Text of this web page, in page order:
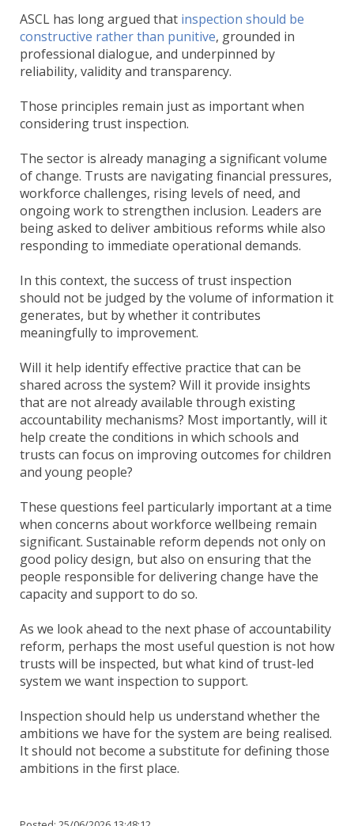
ASCL has long argued that inspection should be
constructive rather than punitive, grounded in
professional dialogue, and underpinned by
reliability, validity and transparency.
Those principles remain just as important when
considering trust inspection.
The sector is already managing a significant volume
of change. Trusts are navigating financial pressures,
workforce challenges, rising levels of need, and
ongoing work to strengthen inclusion. Leaders are
being asked to deliver ambitious reforms while also
responding to immediate operational demands.
In this context, the success of trust inspection
should not be judged by the volume of information it
generates, but by whether it contributes
meaningfully to improvement.
Will it help identify effective practice that can be
shared across the system? Will it provide insights
that are not already available through existing
accountability mechanisms? Most importantly, will it
help create the conditions in which schools and
trusts can focus on improving outcomes for children
and young people?
These questions feel particularly important at a time
when concerns about workforce wellbeing remain
significant. Sustainable reform depends not only on
good policy design, but also on ensuring that the
people responsible for delivering change have the
capacity and support to do so.
As we look ahead to the next phase of accountability
reform, perhaps the most useful question is not how
trusts will be inspected, but what kind of trust-led
system we want inspection to support.
Inspection should help us understand whether the
ambitions we have for the system are being realised.
It should not become a substitute for defining those
ambitions in the first place.